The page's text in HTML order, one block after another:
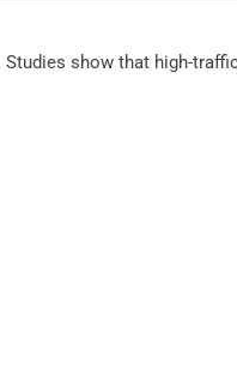
show that high-